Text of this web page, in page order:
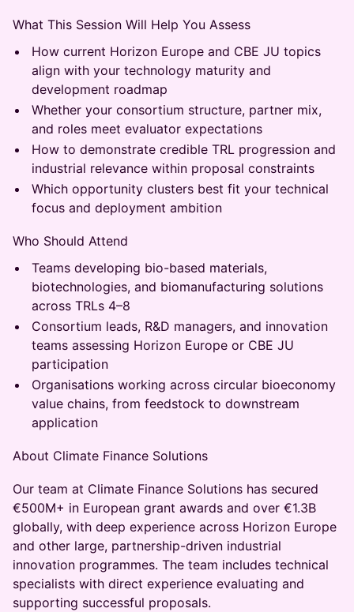
What This Session Will Help You Assess
How current Horizon Europe and CBE JU topics
align with your technology maturity and
development roadmap
Whether your consortium structure, partner mix,
and roles meet evaluator expectations
How to demonstrate credible TRL progression and
industrial relevance within proposal constraints
Which opportunity clusters best fit your technical
focus and deployment ambition
Who Should Attend
Teams developing bio-based materials,
biotechnologies, and biomanufacturing solutions
across TRLs 4–8
Consortium leads, R&D managers, and innovation
teams assessing Horizon Europe or CBE JU
participation
Organisations working across circular bioeconomy
value chains, from feedstock to downstream
application
About Climate Finance Solutions
​Our team at Climate Finance Solutions has secured
€500M+ in European grant awards and over €1.3B
globally, with deep experience across Horizon Europe
and other large, partnership-driven industrial
innovation programmes. The team includes technical
specialists with direct experience evaluating and
supporting successful proposals.